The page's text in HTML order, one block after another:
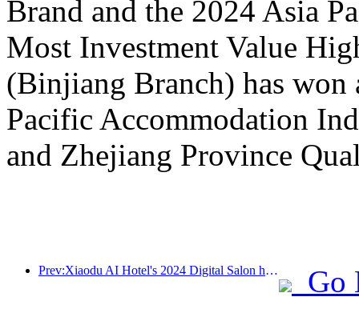
Brand and the 2024 Asia
Most Investment Value
(Binjiang Branch) has won
Pacific Accommodation
and Zhejiang Province
Prev:Xiaodu AI Hotel's 2024 Digital Salon has come to a successful conclusion! Accelerate the reconstruction of future hotel experiences Go